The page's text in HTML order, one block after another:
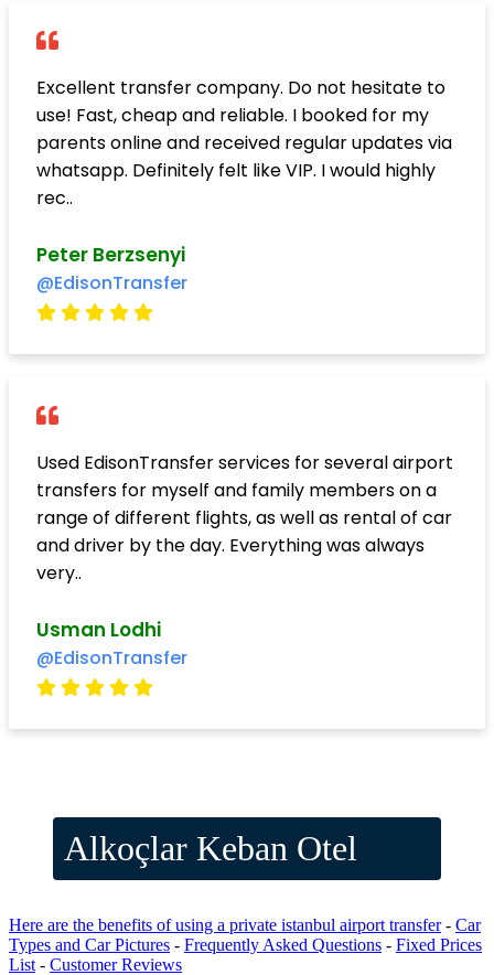
Excellent transfer company. Do not hesitate to
use! Fast, cheap and reliable. I booked for my
parents online and received regular updates via
whatsapp. Definitely felt like VIP. I would highly
rec..
Peter Berzsenyi
@EdisonTransfer
Used EdisonTransfer services for several airport
transfers for myself and family members on a
range of different flights, as well as rental of car
and driver by the day. Everything was always
very..
Usman Lodhi
@EdisonTransfer
Alkoçlar Keban Otel
Here are the benefits of using a private istanbul airport transfer- Car
Types and Car Pictures - Frequently Asked Questions - Fixed Prices
List - Customer Reviews